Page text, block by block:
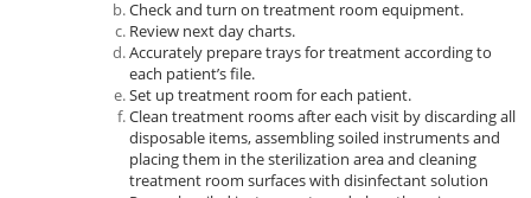
Check and turn on treatment room equipment.
Review next day charts.
Accurately prepare trays for treatment according to
each patient’s file.
Set up treatment room for each patient.
Clean treatment rooms after each visit by discarding all
disposable items, assembling soiled instruments and
placing them in the sterilization area and cleaning
treatment room surfaces with disinfectant solution